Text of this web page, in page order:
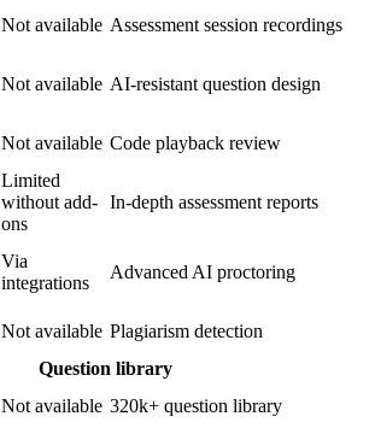
Not available Assessment session recordings
Not available AI-resistant question design
Not available Code playback review
Limited
without add-
ons
In-depth assessment reports
Via
integrations
Advanced AI proctoring
Not available Plagiarism detection
Question library
Not available 320k+ question library